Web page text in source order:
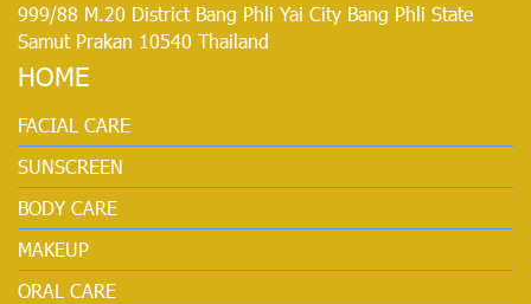
999/88 M.20 District Bang Phli Yai City Bang Phli State
Samut Prakan 10540 Thailand
HOME
FACIAL CARE
SUNSCREEN
BODY CARE
MAKEUP
ORAL CARE